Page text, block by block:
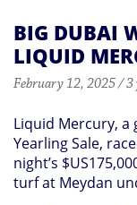
BIG DUBAI
LIQUID
February 12, 2025 / 3
Liquid Mercury, a
Yearling Sale,
night’s
turf at Meydan